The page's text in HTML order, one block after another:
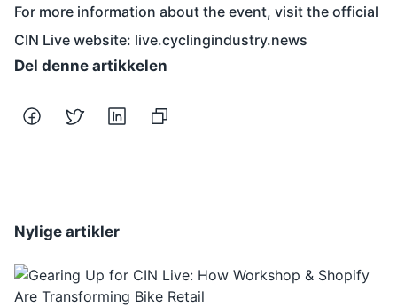
For more information about the event, visit the official
CIN Live website: live.cyclingindustry.news
Del denne artikkelen
Nylige artikler